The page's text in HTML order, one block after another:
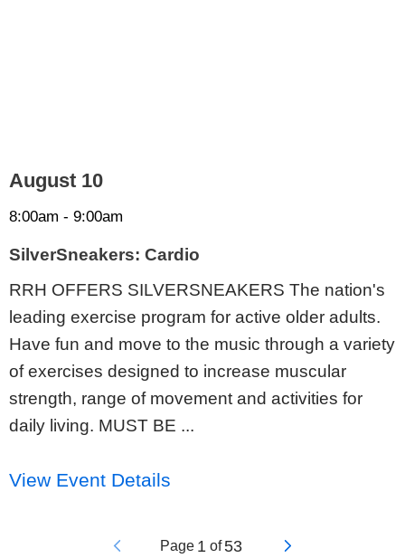
August 10
8:00am - 9:00am
SilverSneakers: Cardio
RRH OFFERS SILVERSNEAKERS The nation's
leading exercise program for active older adults.
Have fun and move to the music through a variety
of exercises designed to increase muscular
strength, range of movement and activities for
daily living. MUST BE ...
View Event Details
Page 1 of 53